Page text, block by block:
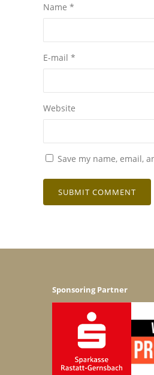
Name *
E-mail *
Website
Save my name, email,
Sponsoring Partner